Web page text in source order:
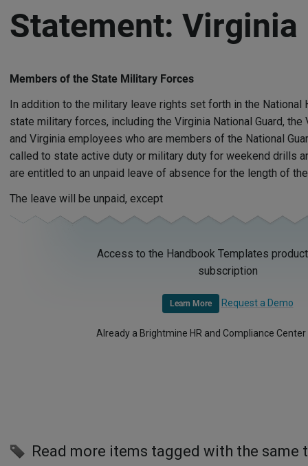
Statement: Virginia
Members of the State Military Forces
In addition to the military leave rights set forth in the National
state military forces, including the Virginia National Guard,
and Virginia employees who are members of the National
called to state active duty or military duty for weekend drills
are entitled to an unpaid leave of absence for the length of
The leave will be unpaid, except
Access to the Handbook Templates
subscription
Learn More Request a Demo
Already a Brightmine HR and Compliance
Read more items tagged with the same